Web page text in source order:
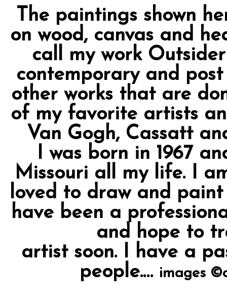
The paintings shown
on wood, canvas and
call my work
contemporary and
other works that are
of my favorite artists
Van Gogh, Cassatt
I was born in 1967
Missouri all my life. I
loved to draw and paint
have been a
and hope to
artist soon. I have a
people.… images